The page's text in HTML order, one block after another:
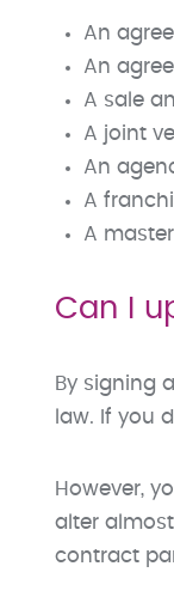
An
An
A sale
A joint
An
A
A
Can I
By signing
law. If you
However,
alter
contract